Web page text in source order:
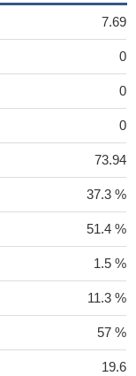
7.69
0
0
0
73.94
37.3 %
51.4 %
1.5 %
11.3 %
57 %
19.6